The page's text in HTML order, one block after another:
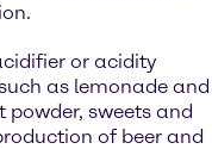
or acidity
as lemonade and
powder, sweets and
of beer and